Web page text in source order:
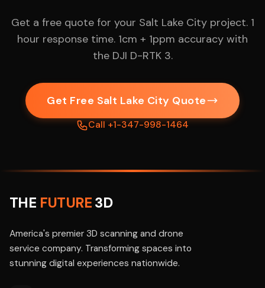
Get a free quote for your Salt Lake City project. 1
hour response time. 1cm + 1ppm accuracy with
the DJI D-RTK 3.
Get Free Salt Lake City Quote
Call +1-347-998-1464
THE FUTURE3D
America's premier 3D scanning and drone
service company. Transforming spaces into
stunning digital experiences nationwide.